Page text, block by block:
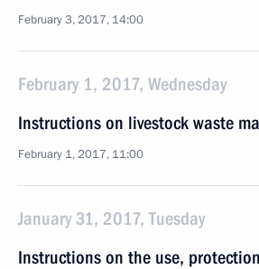
February 3, 2017, 14:00
February 1, 2017, Wednesday
Instructions on livestock waste
February 1, 2017, 11:00
January 31, 2017, Tuesday
Instructions on the use,